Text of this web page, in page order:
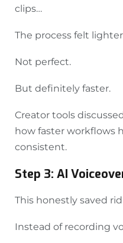
clips…
The process felt
Not perfect.
But definitely faster.
Creator tools
how faster workflows
consistent.
Step 3: AI
This honestly saved
Instead of recording